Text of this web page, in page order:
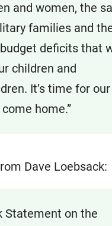
and women, the
families and
deficits that
children and
It’s time for
home.”
Dave Loebsack:
Statement on the